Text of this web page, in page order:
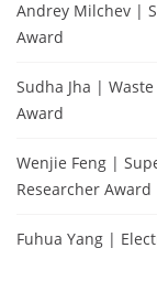
Andrey Milchev |
Award
Sudha Jha |
Award
Wenjie Feng |
Researcher Award
Fuhua Yang |